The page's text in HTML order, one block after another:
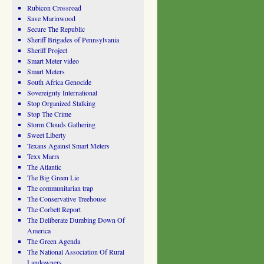
Rubicon Crossroad
Save Marinwood
Secure The Republic
Sheriff Brigades of Pennsylvania
Sheriff Project
Smart Meter video
Smart Meters
South Africa Genocide
Sovereignty International
Stop Organized Stalking
Stop The Crime
Storm Clouds Gathering
Sweet Liberty
Texans Against Smart Meters
Texx Marrs
The Atlantic
The Big Green Lie
The communitarian trap
The Conservative Treehouse
The Corbett Report
The Deliberate Dumbing Down Of
America
The Green Agenda
The National Association Of Rural